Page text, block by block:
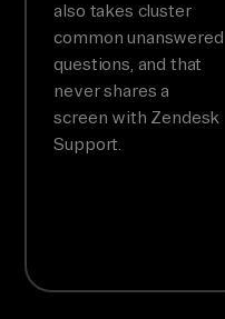
also takes cluster
common unanswered
questions, and that
never shares a
screen with Zendesk
Support.